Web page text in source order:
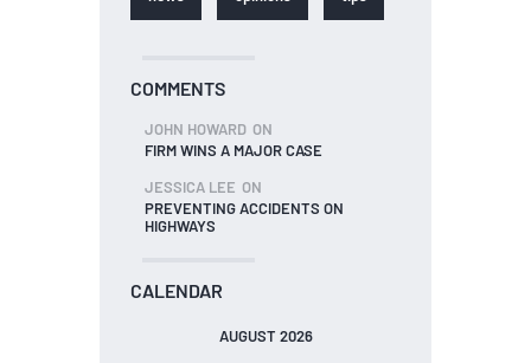
COMMENTS
JOHN HOWARD ON
FIRM WINS A MAJOR CASE
JESSICA LEE ON
PREVENTING ACCIDENTS ON
HIGHWAYS
CALENDAR
AUGUST 2026